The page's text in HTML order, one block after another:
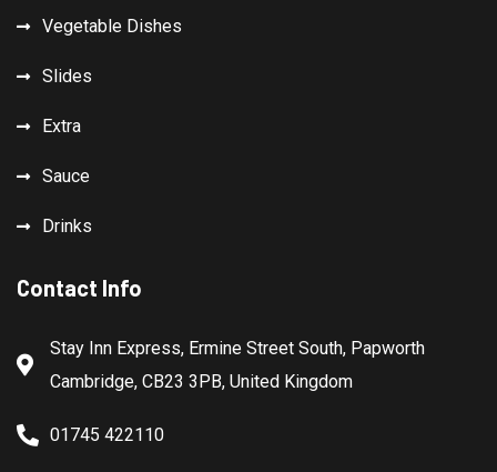
Vegetable Dishes
Slides
Extra
Sauce
Drinks
Contact Info
Stay Inn Express, Ermine Street South, Papworth
Cambridge, CB23 3PB, United Kingdom
01745 422110